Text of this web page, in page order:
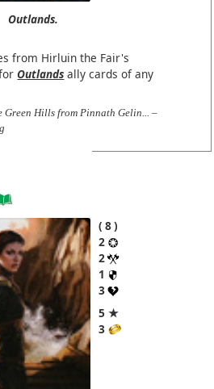
Outlands.
from Hirluin the Fair's
forOutlands ally cards of any
Hills from Pinnath Gelin... –
8
2
2
1
3
5 ★
3